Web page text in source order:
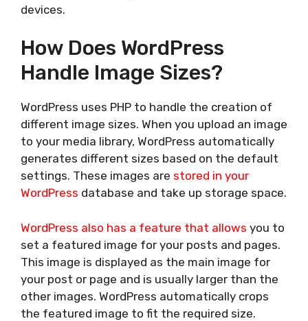
devices.
How Does WordPress
Handle Image Sizes?
WordPress uses PHP to handle the creation of
different image sizes. When you upload an image
to your media library, WordPress automatically
generates different sizes based on the default
settings. These images are stored in your
WordPress database and take up storage space.
WordPress also has a feature that allows you to
set a featured image for your posts and pages.
This image is displayed as the main image for
your post or page and is usually larger than the
other images. WordPress automatically crops
the featured image to fit the required size.